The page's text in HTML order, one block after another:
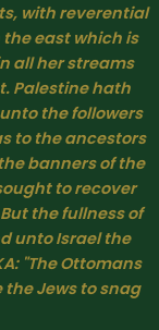
with reverential
east which is
all her streams
Palestine hath
the followers
to the ancestors
banners of the
to recover
the fullness of
unto Israel the
"The Ottomans
Jews to snag